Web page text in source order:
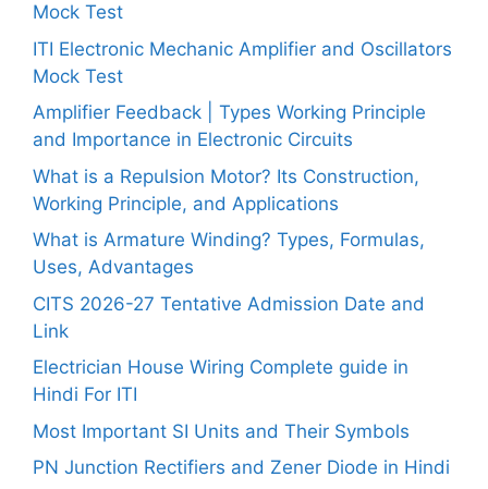
Mock Test
ITI Electronic Mechanic Amplifier and Oscillators
Mock Test
Amplifier Feedback | Types Working Principle
and Importance in Electronic Circuits
What is a Repulsion Motor? Its Construction,
Working Principle, and Applications
What is Armature Winding? Types, Formulas,
Uses, Advantages
CITS 2026-27 Tentative Admission Date and
Link
Electrician House Wiring Complete guide in
Hindi For ITI
Most Important SI Units and Their Symbols
PN Junction Rectifiers and Zener Diode in Hindi